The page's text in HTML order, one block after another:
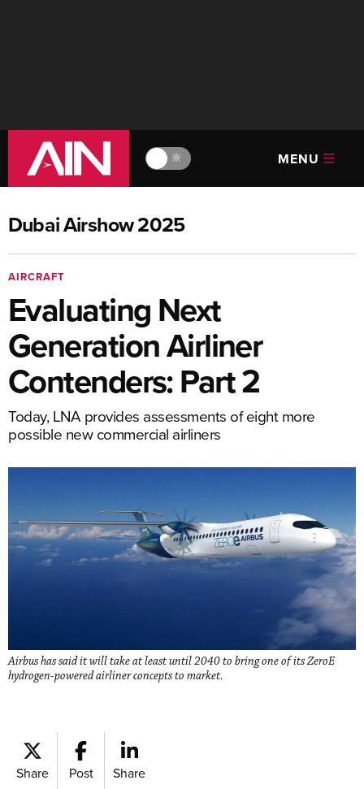
🔆 MENU
Dubai Airshow 2025
AIRCRAFT
Evaluating Next
Generation Airliner
Contenders: Part 2
Today, LNA provides assessments of eight more
possible new commercial airliners
Airbus has said it will take at least until 2040 to bring one of its ZeroE
hydrogen-powered airliner concepts to market.
Share Post Share